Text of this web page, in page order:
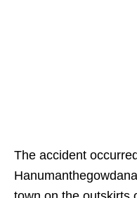
The accident